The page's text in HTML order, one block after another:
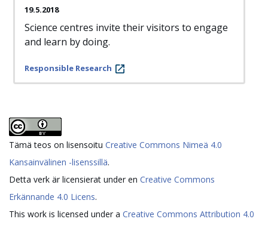
19.5.2018
Science centres invite their visitors to engage
and learn by doing.
Responsible Research
Tämä teos on lisensoitu Creative Commons Nimeä 4.0
Kansainvälinen -lisenssillä.
Detta verk är licensierat under en Creative Commons
Erkännande 4.0 Licens.
This work is licensed under a Creative Commons Attribution 4.0